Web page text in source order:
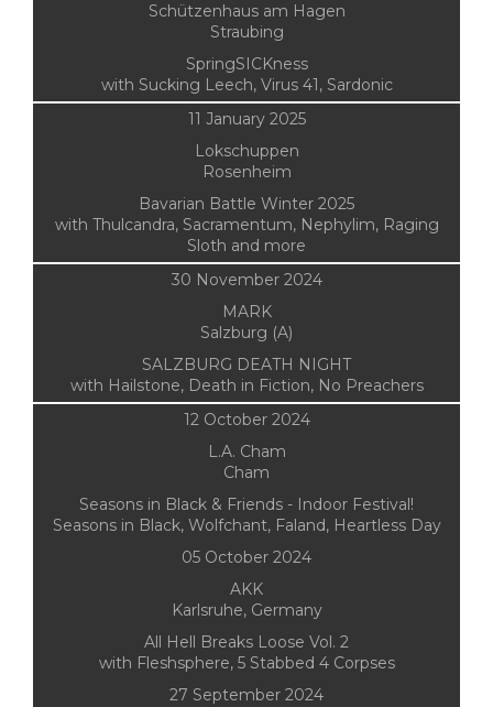
Schützenhaus am Hagen
Straubing
SpringSICKness
with Sucking Leech, Virus 41, Sardonic
11 January 2025
Lokschuppen
Rosenheim
Bavarian Battle Winter 2025
with Thulcandra, Sacramentum, Nephylim, Raging
Sloth and more
30 November 2024
MARK
Salzburg (A)
SALZBURG DEATH NIGHT
with Hailstone, Death in Fiction, No Preachers
12 October 2024
L.A. Cham
Cham
Seasons in Black & Friends - Indoor Festival!
Seasons in Black, Wolfchant, Faland, Heartless Day
05 October 2024
AKK
Karlsruhe, Germany
All Hell Breaks Loose Vol. 2
with Fleshsphere, 5 Stabbed 4 Corpses
27 September 2024